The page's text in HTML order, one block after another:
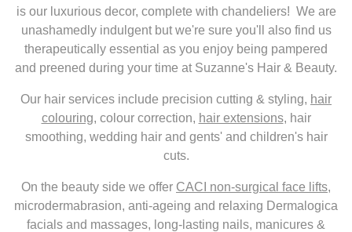
is our luxurious decor, complete with chandeliers! We are
unashamedly indulgent but we're sure you'll also find us
therapeutically essential as you enjoy being pampered
and preened during your time at Suzanne's Hair & Beauty.
Our hair services include precision cutting & styling, hair
colouring, colour correction, hair extensions, hair
smoothing, wedding hair and gents' and children's hair
cuts.
On the beauty side we offer CACI non-surgical face lifts,
microdermabrasion, anti-ageing and relaxing Dermalogica
facials and massages, long-lasting nails, manicures &